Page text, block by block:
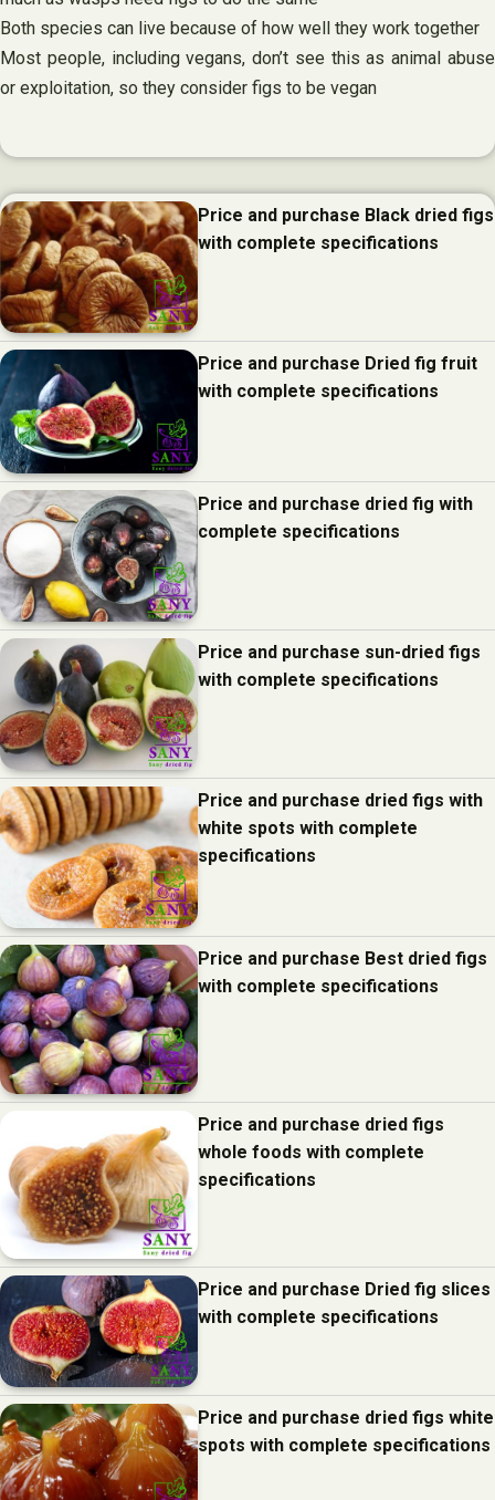
Both species can live because of how well they work together
Most people, including vegans, don’t see this as animal abuse
or exploitation, so they consider figs to be vegan
Price and purchase Black dried figs
with complete specifications
Price and purchase Dried fig fruit
with complete specifications
Price and purchase dried fig with
complete specifications
Price and purchase sun-dried figs
with complete specifications
Price and purchase dried figs with
white spots with complete
specifications
Price and purchase Best dried figs
with complete specifications
Price and purchase dried figs
whole foods with complete
specifications
Price and purchase Dried fig slices
with complete specifications
Price and purchase dried figs white
spots with complete specifications